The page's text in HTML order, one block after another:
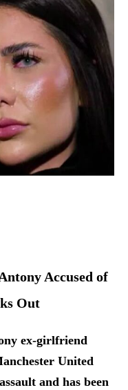
Accused of
Out
ex-girlfriend
United
and has been